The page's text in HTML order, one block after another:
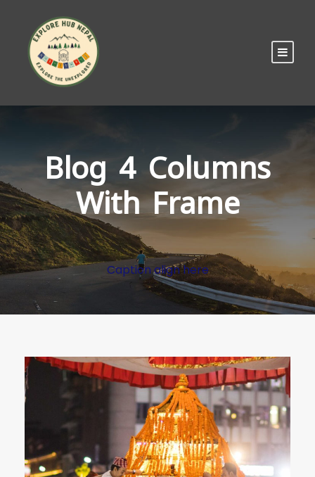
Blog 4 Columns
With Frame
Caption align here